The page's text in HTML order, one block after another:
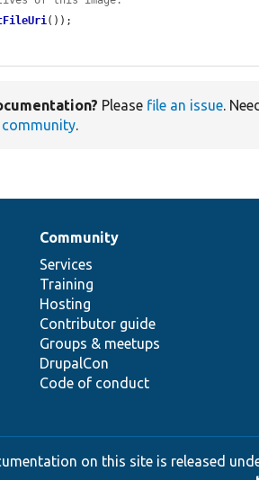
());
Please file an issue. Need
community.
Community
Services
Training
Hosting
Contributor guide
Groups & meetups
DrupalCon
Code of conduct
on this site is released